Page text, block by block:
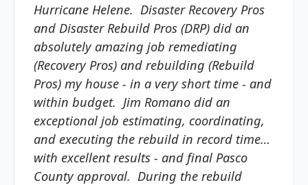
Hurricane Helene. Disaster Recovery Pros
and Disaster Rebuild Pros (DRP) did an
absolutely amazing job remediating
(Recovery Pros) and rebuilding (Rebuild
Pros) my house - in a very short time - and
within budget. Jim Romano did an
exceptional job estimating, coordinating,
and executing the rebuild in record time…
with excellent results - and final Pasco
County approval. During the rebuild